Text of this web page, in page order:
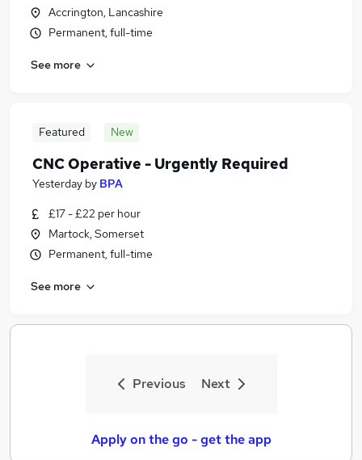
Accrington, Lancashire
Permanent, full-time
See more
Featured New
CNC Operative - Urgently Required
Yesterday by BPA
£17 - £22 per hour
Martock, Somerset
Permanent, full-time
See more
Previous Next
Apply on the go - get the app